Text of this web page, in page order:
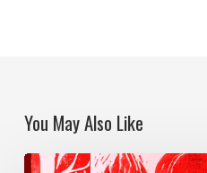
You May Also Like